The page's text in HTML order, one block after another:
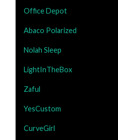
Office Depot
Abaco Polarized
Nolah Sleep
LightInTheBox
Zaful
YesCustom
CurveGirl